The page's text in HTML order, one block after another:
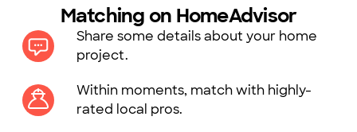
Matching on HomeAdvisor
Share some details about your home
project.
Within moments, match with highly-
rated local pros.